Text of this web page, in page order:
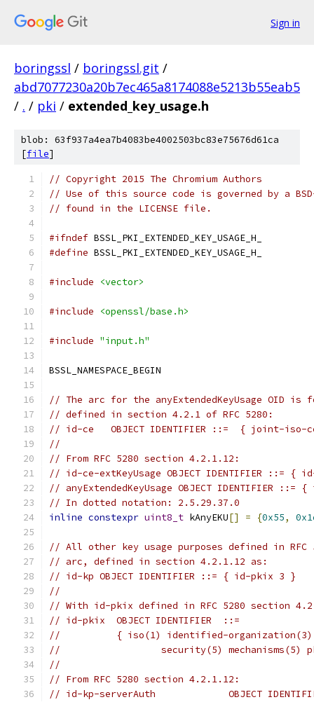
Sign in
boringssl / boringssl.git /
abd7077230a20b7ec465a8174088e5213b55eab5
/ . / pki / extended_key_usage.h
blob: 63f937a4ea7b4083be4002503bc83e75676d61ca
[file]
// Copyright 2015 The Chromium Authors
// Use of this source code is governed by a
// found in the LICENSE file.
#ifndef BSSL_PKI_EXTENDED_KEY_USAGE_H_
#define BSSL_PKI_EXTENDED_KEY_USAGE_H_
#include <vector>
#include <openssl/base.h>
#include "input.h"
BSSL_NAMESPACE_BEGIN
// The arc for the anyExtendedKeyUsage OID
// defined in section 4.2.1 of RFC 5280:
// id-ce   OBJECT IDENTIFIER ::=  { joint-
//
// From RFC 5280 section 4.2.1.12:
// id-ce-extKeyUsage OBJECT IDENTIFIER ::= {
// anyExtendedKeyUsage OBJECT IDENTIFIER ::=
// In dotted notation: 2.5.29.37.0
inline constexpr uint8_t kAnyEKU[] = {0x55,
// All other key usage purposes defined in
// arc, defined in section 4.2.1.12 as:
// id-kp OBJECT IDENTIFIER ::= { id-pkix 3 }
//
// With id-pkix defined in RFC 5280 section
// id-pkix  OBJECT IDENTIFIER  ::=
//          { iso(1) identified-organization(3)
//                  security(5) mechanisms(5)
//
// From RFC 5280 section 4.2.1.12:
// id-kp-serverAuth             OBJECT